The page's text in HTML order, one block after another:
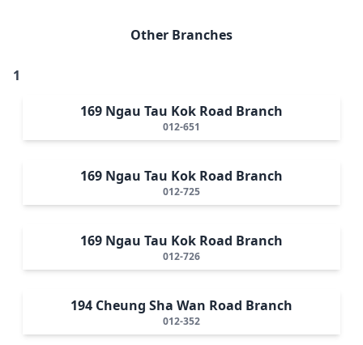
Other Branches
1
169 Ngau Tau Kok Road Branch
012-651
169 Ngau Tau Kok Road Branch
012-725
169 Ngau Tau Kok Road Branch
012-726
194 Cheung Sha Wan Road Branch
012-352